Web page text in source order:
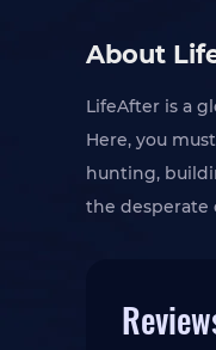
About
LifeAfter is a
Here, you
hunting,
the desperate